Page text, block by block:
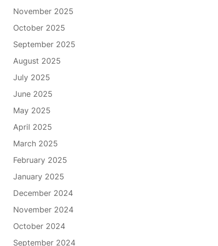
November 2025
October 2025
September 2025
August 2025
July 2025
June 2025
May 2025
April 2025
March 2025
February 2025
January 2025
December 2024
November 2024
October 2024
September 2024